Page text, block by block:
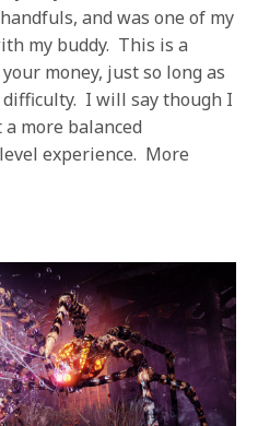
and was one of my
my buddy. This is a
money, just so long as
difficulty. I will say though I
a more balanced
experience. More